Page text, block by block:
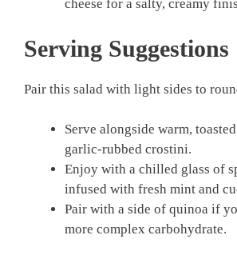
cheese for a salty, creamy
Serving Suggestions
Pair this salad with light sides to
Serve alongside warm,
garlic-rubbed crostini.
Enjoy with a chilled glass of
infused with fresh mint and
Pair with a side of quinoa if
more complex carbohydrate.